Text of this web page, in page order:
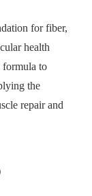
for fiber,
health
formula to
the
repair and